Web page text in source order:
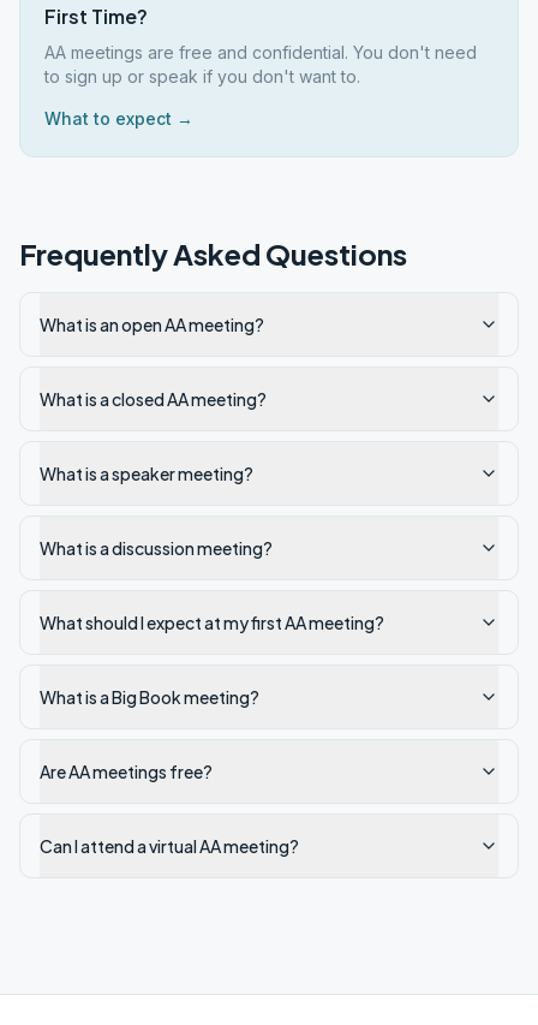
First Time?
AA meetings are free and confidential. You don't need
to sign up or speak if you don't want to.
What to expect →
Frequently Asked Questions
What is an open AA meeting?
What is a closed AA meeting?
What is a speaker meeting?
What is a discussion meeting?
What should I expect at my first AA meeting?
What is a Big Book meeting?
Are AA meetings free?
Can I attend a virtual AA meeting?